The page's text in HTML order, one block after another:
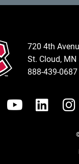
720 4th
St. Cloud,
888-439-0687